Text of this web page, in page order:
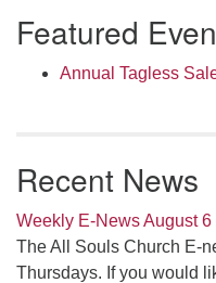
Navigation
Featured
Annual Tagless
Recent News
Weekly E-News August 6
The All Souls Church E-
Thursdays. If you would